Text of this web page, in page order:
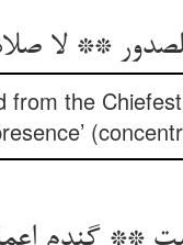
** لا صلاة
the